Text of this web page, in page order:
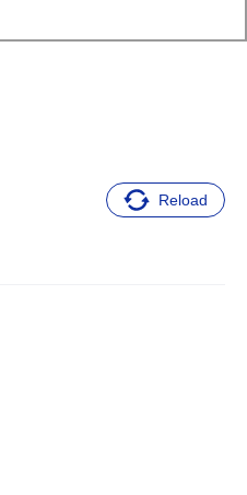
Reload